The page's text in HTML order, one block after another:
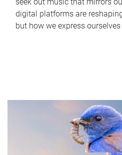
digital platforms are
but how we express